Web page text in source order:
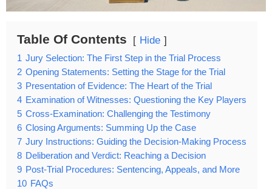
Table Of Contents Hide
1 Jury Selection: The First Step in the Trial Process
2 Opening Statements: Setting the Stage for the Trial
3 Presentation of Evidence: The Heart of the Trial
4 Examination of Witnesses: Questioning the Key Players
5 Cross-Examination: Challenging the Testimony
6 Closing Arguments: Summing Up the Case
7 Jury Instructions: Guiding the Decision-Making Process
8 Deliberation and Verdict: Reaching a Decision
9 Post-Trial Procedures: Sentencing, Appeals, and More
10 FAQs